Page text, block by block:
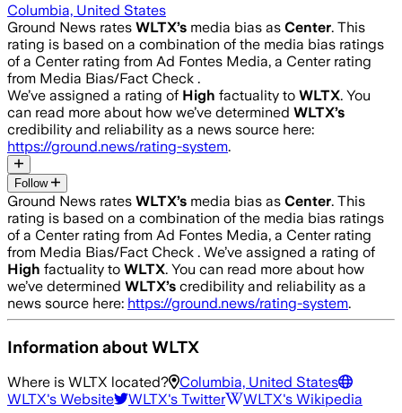
Columbia, United States
Ground News rates WLTX’s media bias as Center. This
rating is based on a combination of the media bias ratings
of a Center rating from Ad Fontes Media, a Center rating
from Media Bias/Fact Check .
We’ve assigned a rating of High factuality to WLTX. You
can read more about how we’ve determined WLTX’s
credibility and reliability as a news source here:
https://ground.news/rating-system.
Follow
Ground News rates WLTX’s media bias as Center. This
rating is based on a combination of the media bias ratings
of a Center rating from Ad Fontes Media, a Center rating
from Media Bias/Fact Check . We’ve assigned a rating of
High factuality to WLTX. You can read more about how
we’ve determined WLTX’s credibility and reliability as a
news source here: https://ground.news/rating-system.
Information aboutWLTX
Where is WLTX located?
Columbia, United States
WLTX's Website WLTX's Twitter WLTX's Wikipedia